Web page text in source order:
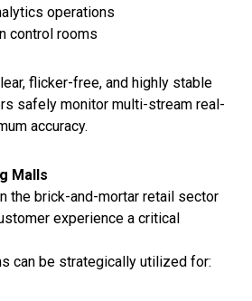
operations
control rooms
flicker-free, and highly stable
safely monitor multi-stream real-
accuracy.
Malls
the brick-and-mortar retail sector
experience a critical
can be strategically utilized for: